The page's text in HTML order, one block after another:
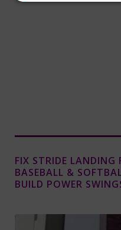
FIX STRIDE
BASEBALL &
BUILD POWER